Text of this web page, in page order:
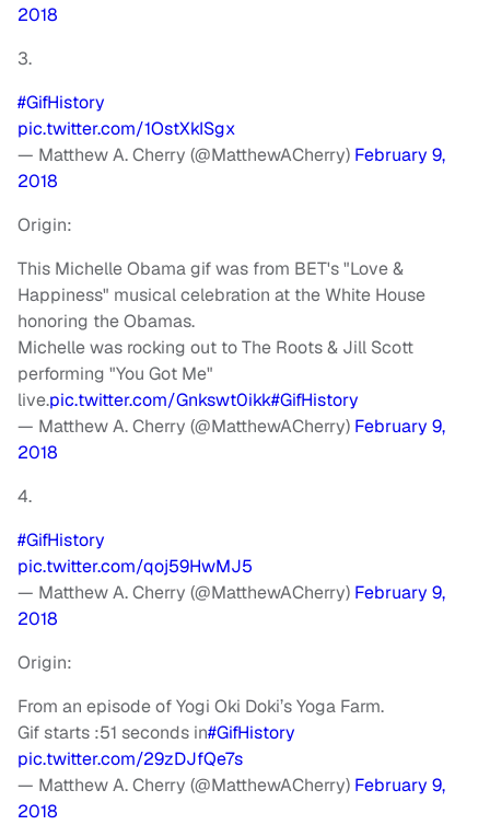
2018
3.
#GifHistory
pic.twitter.com/1OstXkISgx
— Matthew A. Cherry (@MatthewACherry) February 9,
2018
Origin:
This Michelle Obama gif was from BET's "Love &
Happiness" musical celebration at the White House
honoring the Obamas.
Michelle was rocking out to The Roots & Jill Scott
performing "You Got Me"
live.pic.twitter.com/Gnkswt0ikk#GifHistory
— Matthew A. Cherry (@MatthewACherry) February 9,
2018
4.
#GifHistory
pic.twitter.com/qoj59HwMJ5
— Matthew A. Cherry (@MatthewACherry) February 9,
2018
Origin:
From an episode of Yogi Oki Doki’s Yoga Farm.
Gif starts :51 seconds in#GifHistory
pic.twitter.com/29zDJfQe7s
— Matthew A. Cherry (@MatthewACherry) February 9,
2018